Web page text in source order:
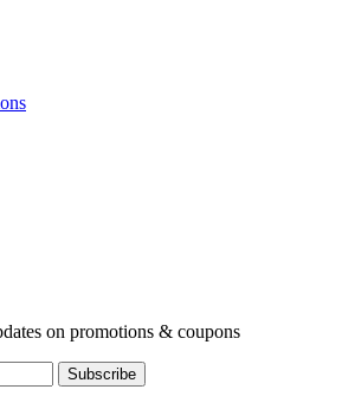
on promotions & coupons